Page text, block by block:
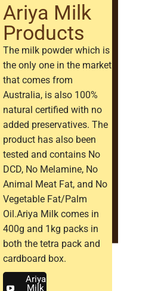
Ariya Milk
Products
The milk powder which is
the only one in the market
that comes from
Australia, is also 100%
natural certified with no
added preservatives. The
product has also been
tested and contains No
DCD, No Melamine, No
Animal Meat Fat, and No
Vegetable Fat/Palm
Oil.Ariya Milk comes in
400g and 1kg packs in
both the tetra pack and
cardboard box.
Ariya
Milk